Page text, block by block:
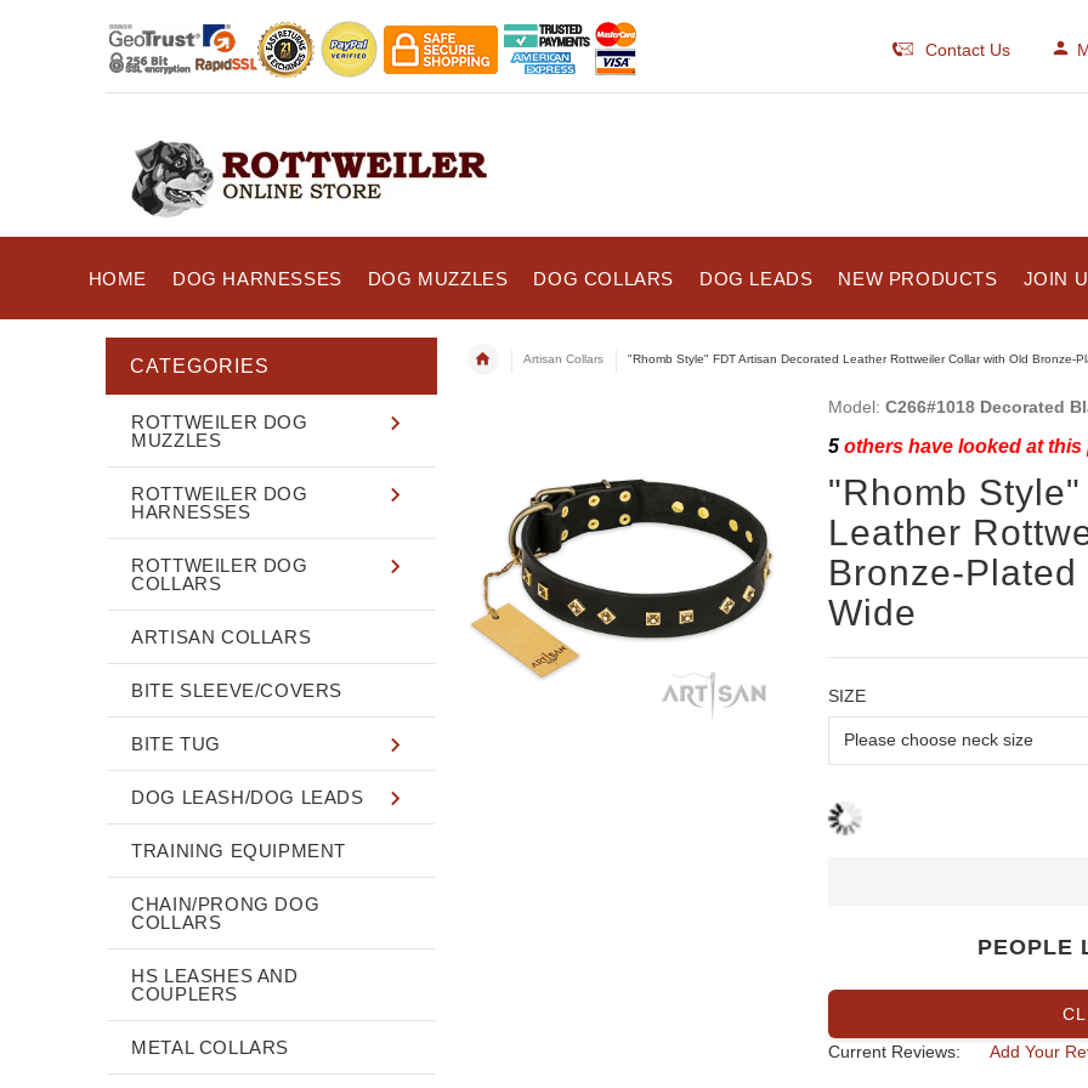
Contact Us
HOME DOG HARNESSES DOG MUZZLES DOG COLLARS DOG LEADS NEW PRODUCTS JOIN
Artisan Collars "Rhomb Style" FDT Artisan Decorated Leather Rottweiler Collar with Old Bronze-
Model: C266#1018 Decorated
5others have looked at this
"Rhomb
Leather
Bronze-
Wide
SIZE
PEOPLE
Current Reviews:
Add Your
CATEGORIES
ROTTWEILER DOG
MUZZLES
ROTTWEILER DOG
HARNESSES
ROTTWEILER DOG
COLLARS
ARTISAN COLLARS
BITE SLEEVE/COVERS
BITE TUG
DOG LEASH/DOG LEADS
TRAINING EQUIPMENT
CHAIN/PRONG DOG
COLLARS
HS LEASHES AND
COUPLERS
METAL COLLARS